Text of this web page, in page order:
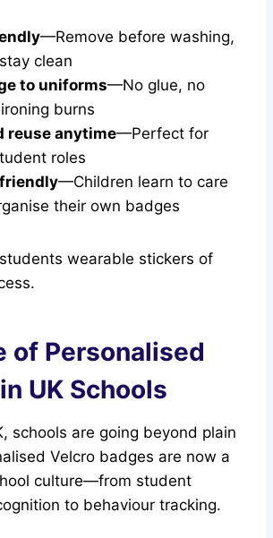
—Remove before washing,
clean
to uniforms—No glue, no
burns
reuse anytime—Perfect for
roles
—Children learn to care
their own badges
students wearable stickers of
of Personalised
UK Schools
schools are going beyond plain
Velcro badges are now a
culture—from student
to behaviour tracking.